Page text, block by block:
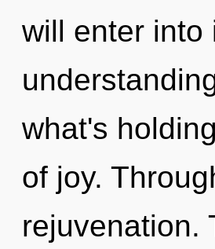
will enter into
what's
of joy.
rejuvenation.